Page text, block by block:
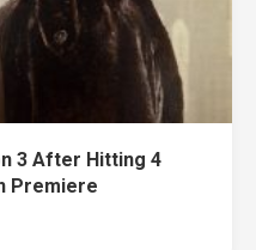
3 After Hitting 4
Premiere